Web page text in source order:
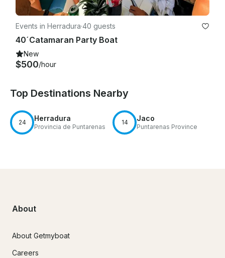
Events in Herradura·40 guests
40´Catamaran Party Boat
New
$500/hour
Top Destinations Nearby
24 Herradura
Provincia de Puntarenas
14 Jaco
Puntarenas Province
About
About Getmyboat
Careers